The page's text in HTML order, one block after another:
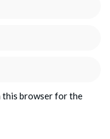
this browser for the